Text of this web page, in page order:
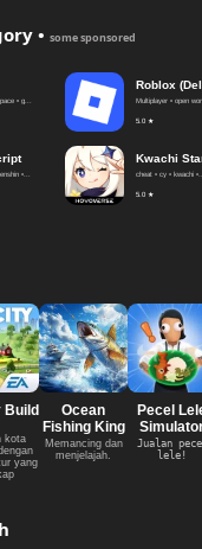
• some sponsored
• g...
Roblox
Multiplayer • open
5.0 ★
•...
Kwachi
cheat • cy • kwachi
5.0 ★
Build
kota
yang
Ocean
Fishing King
Memancing dan
menjelajah.
Pecel
Jualan
lele!